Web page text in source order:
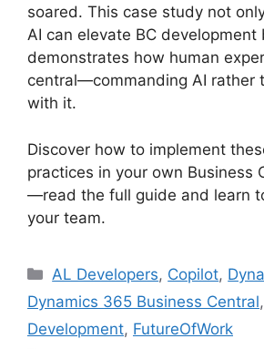
soared. This case study not
AI can elevate BC development
demonstrates how human
central—commanding AI rather
with it.
Discover how to implement
practices in your own Business
—read the full guide and learn
your team.
Categories
AL Developers, Copilot,
Dynamics 365 Business Central,
Development, FutureOfWork